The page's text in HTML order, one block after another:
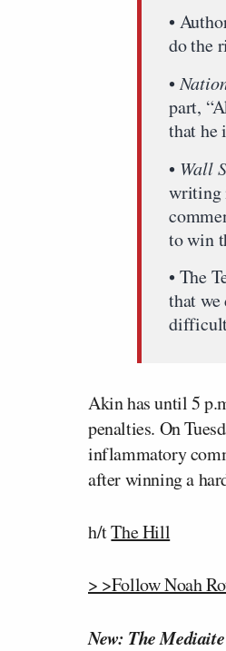
•
do the
•
part,
that he
• Wall
writing
to win
• The
that we
difficult
Akin has until 5
penalties. On
inflammatory
after winning a
h/tThe Hill
> >Follow Noah
New: The